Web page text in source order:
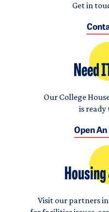
Get in
Need
Our College
is ready
Open
Visit our partners in